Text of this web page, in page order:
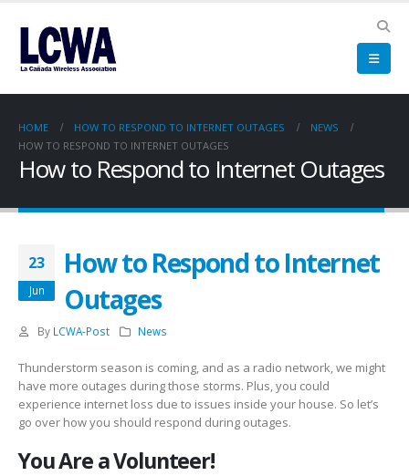
HOME HOW TO RESPOND TO INTERNET OUTAGES
NEWS
HOW TO RESPOND TO INTERNET OUTAGES
How to Respond to Internet Outages
23
Jun
How to Respond to Internet
Outages
By LCWA-Post News
Thunderstorm season is coming, and as a radio network, we might
have more outages during those storms. Plus, you could
experience internet loss due to issues inside your house. So let’s
go over how you should respond during outages.
You Are a Volunteer!